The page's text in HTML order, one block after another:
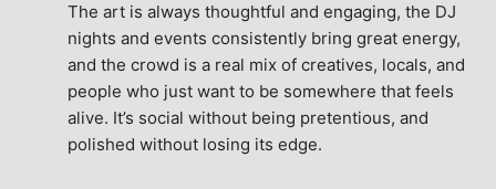
The art is always thoughtful and engaging, the DJ
nights and events consistently bring great energy,
and the crowd is a real mix of creatives, locals, and
people who just want to be somewhere that feels
alive. It’s social without being pretentious, and
polished without losing its edge.